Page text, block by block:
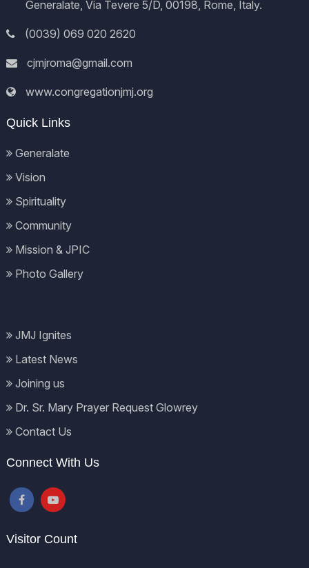
Generalate, Via Tevere 5/D, 00198, Rome, Italy.
(0039) 069 020 2620
cjmjroma@gmail.com
www.congregationjmj.org
Quick Links
Generalate
Vision
Spirituality
Community
Mission & JPIC
Photo Gallery
JMJ Ignites
Latest News
Joining us
Dr. Sr. Mary Prayer Request Glowrey
Contact Us
Connect With Us
Visitor Count